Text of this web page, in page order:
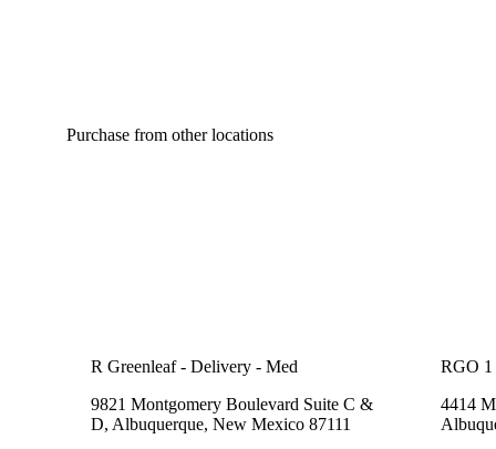
Purchase from other locations
R Greenleaf - Delivery - Med
9821 Montgomery Boulevard Suite C &
D, Albuquerque, New Mexico 87111
RGO
4414